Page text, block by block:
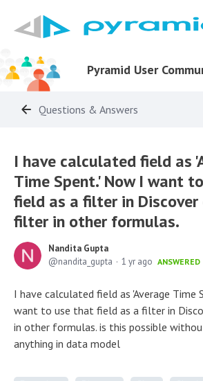
Pyramid User
Questions & Answers
I have calculated field as
Time Spent.' Now I want
field as a filter in Discover
filter in other formulas.
Nandita Gupta
nandita_gupta
1 yr ago ANSWERED
I have calculated field as 'Average Time
want to use that field as a filter in
in other formulas. is this possible
anything in data model